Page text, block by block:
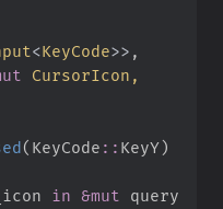
<KeyCode>>
( KeyCode :: KeyY)
in &mut